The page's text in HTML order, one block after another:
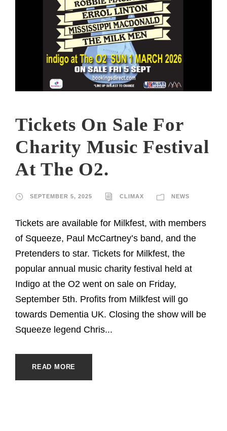
Tickets On Sale For
Charity Music Festival
At The O2.
SEPTEMBER 5, 2025 CLIMAX NEWS
Tickets are available for Milkfest, with members
of Squeeze, Paul McCartney’s band, and the
Pretenders to star. Tickets for Milkfest, the
popular annual music charity festival held at
Indigo at the O2 went on sale on Friday,
September 5th. Profits from Milkfest will go
towards Dementia UK. Closing the show will be
Squeeze legend Chris...
READ MORE